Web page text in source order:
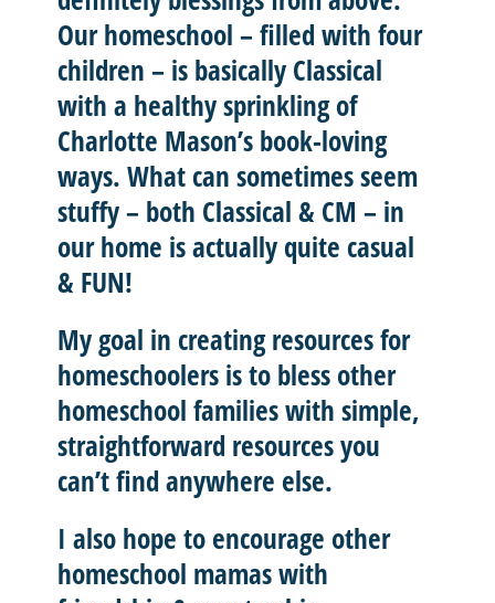
Our homeschool – filled with four
children – is basically Classical
with a healthy sprinkling of
Charlotte Mason’s book-loving
ways. What can sometimes seem
stuffy – both Classical & CM – in
our home is actually quite casual
& FUN!
My goal in creating resources for
homeschoolers is to bless other
homeschool families withsimple,
straightforward resourcesyou
can’t find anywhere else.
I also hope to encourage other
homeschool mamas with